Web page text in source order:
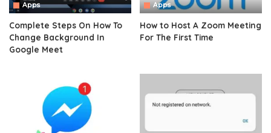
Apps
Complete Steps On How To
Change Background In
Google Meet
Apps
How to Host A Zoom Meeting
For The First Time